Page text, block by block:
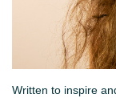
Written to inspire